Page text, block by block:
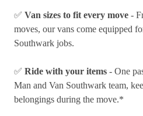
✅ Van sizes to fit every move -
moves, our vans come equipped
Southwark jobs.
✅ Ride with your items - One
Man and Van Southwark team,
belongings during the move.*